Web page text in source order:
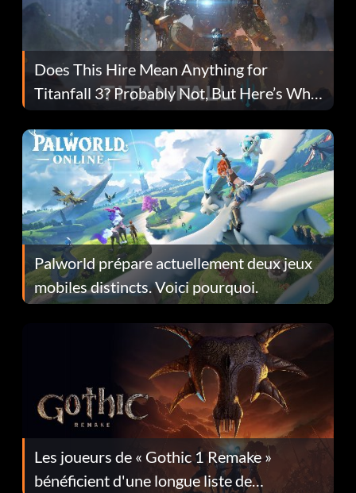
Does This Hire Mean Anything for
Titanfall 3? Probably Not, But Here’s Why
Fans Are Hopeful
Palworld prépare actuellement deux jeux
mobiles distincts. Voici pourquoi.
Les joueurs de « Gothic 1 Remake »
bénéficient d'une longue liste de